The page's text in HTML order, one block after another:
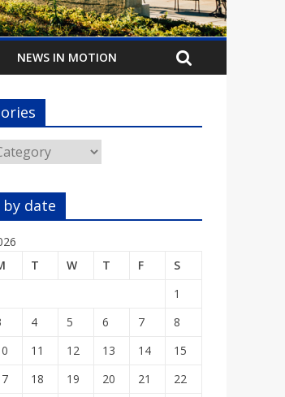
NEWS IN MOTION
by date
T W T F
S
1
4 5 6 7
8
11 12 13 14
15
18 19 20 21
22